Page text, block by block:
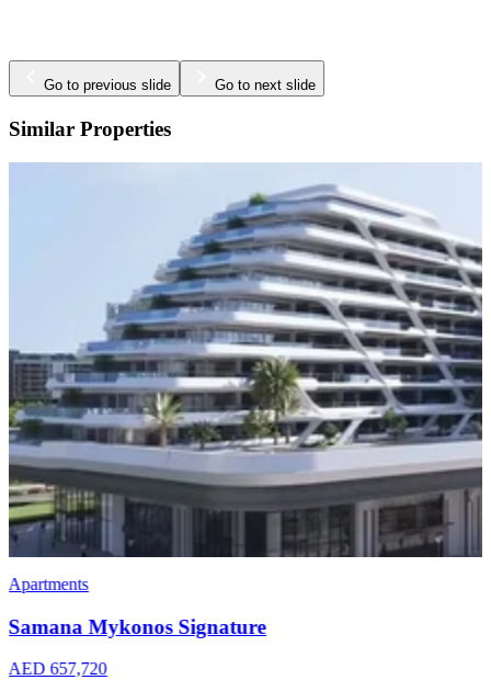
Go to previous slide Go to next slide
Similar Properties
Apartments
Samana Barari Views 2
AED 674,000